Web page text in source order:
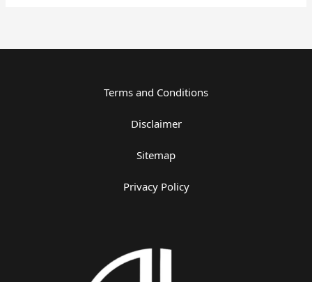
Terms and Conditions
Disclaimer
Sitemap
Privacy Policy